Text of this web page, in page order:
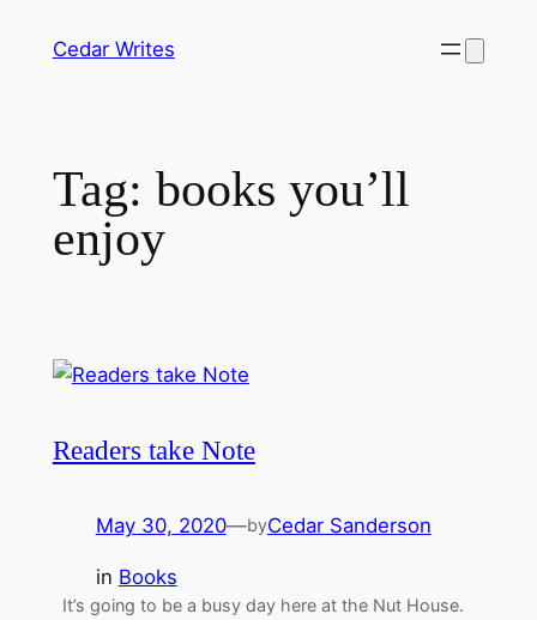
Cedar Writes
Tag: books you’ll
enjoy
Readers take Note
May 30, 2020—byCedar Sanderson
in Books
It’s going to be a busy day here at the Nut House.